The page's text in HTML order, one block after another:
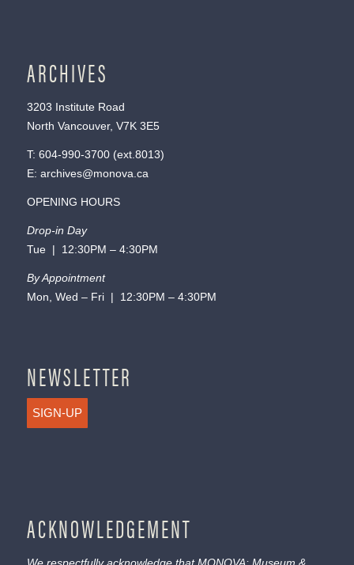
ARCHIVES
3203 Institute Road
North Vancouver, V7K 3E5
T: 604-990-3700(ext. 8013)
E: archives@monova.ca
OPENING HOURS
Drop-in Day
Tue | 12:30PM – 4:30PM
By Appointment
Mon, Wed – Fri | 12:30PM – 4:30PM
NEWSLETTER
SIGN-UP
ACKNOWLEDGEMENT